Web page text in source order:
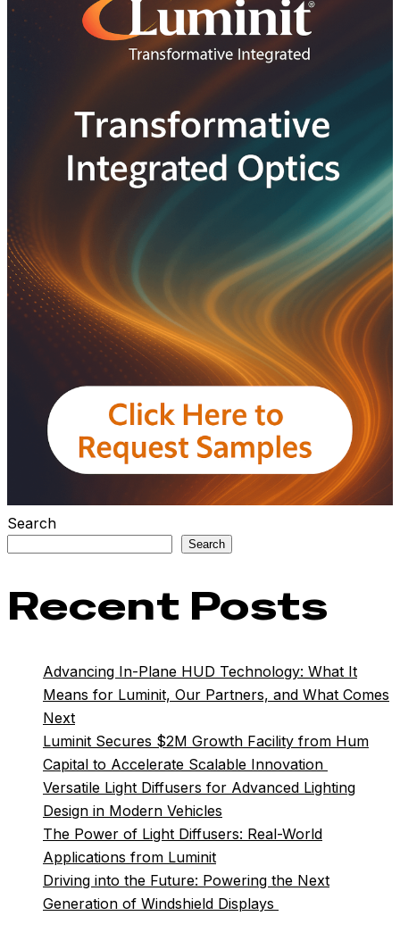
Search
Search
Recent Posts
Advancing In-Plane HUD Technology: What It
Means for Luminit, Our Partners, and What Comes
Next
Luminit Secures $2M Growth Facility from Hum
Capital to Accelerate Scalable Innovation
Versatile Light Diffusers for Advanced Lighting
Design in Modern Vehicles
The Power of Light Diffusers: Real-World
Applications from Luminit
Driving into the Future: Powering the Next
Generation of Windshield Displays